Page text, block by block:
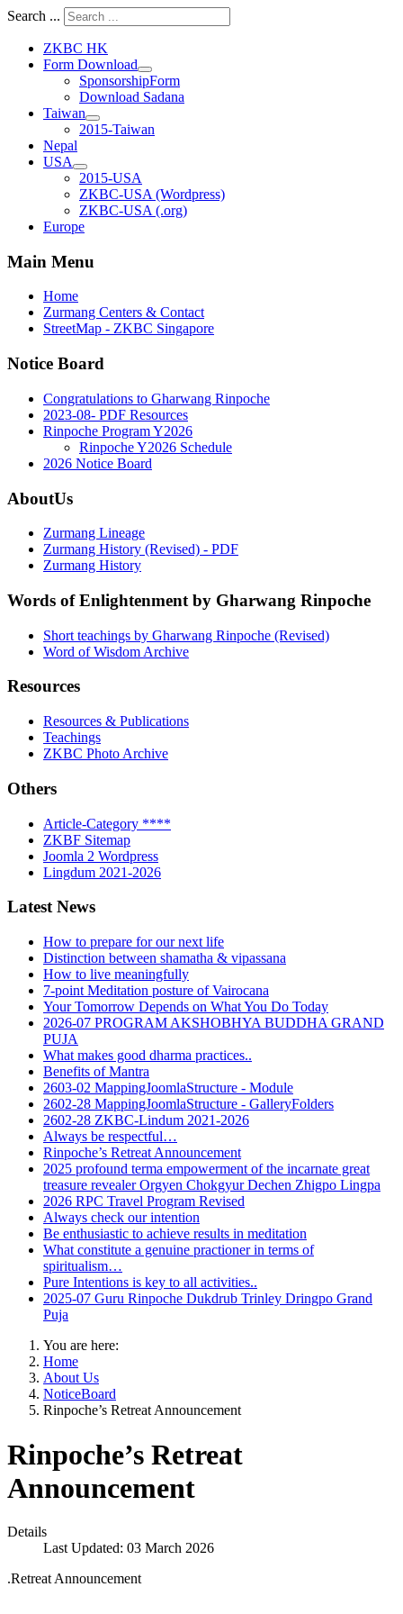
Search ...
ZKBC HK
Form Download
SponsorshipForm
Download Sadana
Taiwan
2015-Taiwan
Nepal
USA
2015-USA
ZKBC-USA (Wordpress)
ZKBC-USA (.org)
Europe
Main Menu
Home
Zurmang Centers & Contact
StreetMap - ZKBC Singapore
Notice Board
Congratulations to Gharwang Rinpoche
2023-08- PDF Resources
Rinpoche Program Y2026
Rinpoche Y2026 Schedule
2026 Notice Board
AboutUs
Zurmang Lineage
Zurmang History (Revised) - PDF
Zurmang History
Words of Enlightenment by Gharwang Rinpoche
Short teachings by Gharwang Rinpoche (Revised)
Word of Wisdom Archive
Resources
Resources & Publications
Teachings
ZKBC Photo Archive
Others
Article-Category ****
ZKBF Sitemap
Joomla 2 Wordpress
Lingdum 2021-2026
Latest News
How to prepare for our next life
Distinction between shamatha & vipassana
How to live meaningfully
7-point Meditation posture of Vairocana
Your Tomorrow Depends on What You Do Today
2026-07 PROGRAM AKSHOBHYA BUDDHA GRAND
PUJA
What makes good dharma practices..
Benefits of Mantra
2603-02 MappingJoomlaStructure - Module
2602-28 MappingJoomlaStructure - GalleryFolders
2602-28 ZKBC-Lindum 2021-2026
Always be respectful…
Rinpoche’s Retreat Announcement
2025 profound terma empowerment of the incarnate great
treasure revealer Orgyen Chokgyur Dechen Zhigpo Lingpa
2026 RPC Travel Program Revised
Always check our intention
Be enthusiastic to achieve results in meditation
What constitute a genuine practioner in terms of
spiritualism…
Pure Intentions is key to all activities..
2025-07 Guru Rinpoche Dukdrub Trinley Dringpo Grand
Puja
You are here:
Home
About Us
NoticeBoard
Rinpoche’s Retreat Announcement
Rinpoche’s Retreat
Announcement
Details
Last Updated: 03 March 2026
.Retreat Announcement